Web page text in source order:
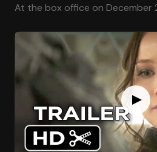
At the box office on December